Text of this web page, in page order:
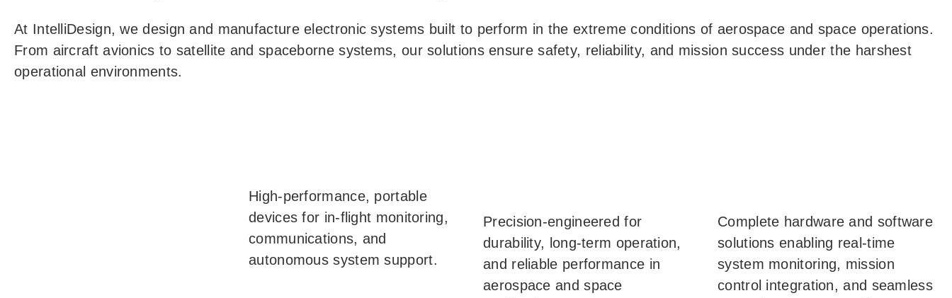
At IntelliDesign, we design and manufacture electronic systems built to perform in the extreme conditions of aerospace and space operations.
From aircraft avionics to satellite and spaceborne systems, our solutions ensure safety, reliability, and mission success under the harshest
operational environments.
High-performance, portable
devices for in-flight monitoring,
communications, and
autonomous system support.
Precision-engineered for
durability, long-term operation,
and reliable performance in
aerospace and space
Complete hardware and software
solutions enabling real-time
system monitoring, mission
control integration, and seamless